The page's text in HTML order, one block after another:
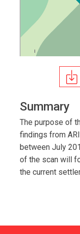
Summary
The purpose of
findings from
between July
of the scan will
the current